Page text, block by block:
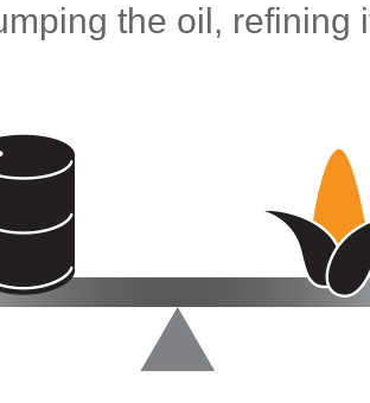
the oil, refining